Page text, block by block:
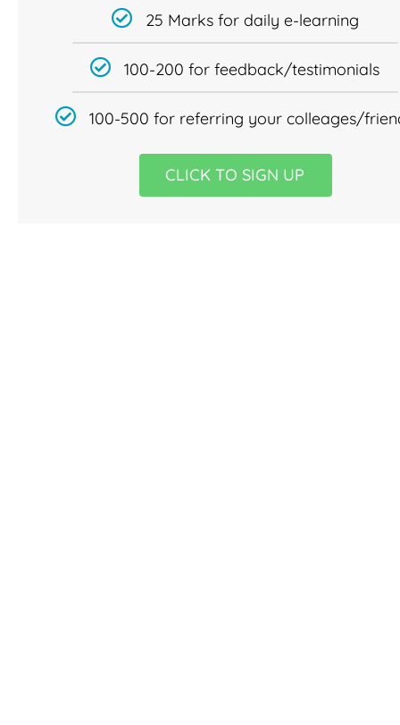
25 Marks for daily e-learning
100-200 for feedback/testimonials
100-500 for referring your colleages/
CLICK TO SIGN UP